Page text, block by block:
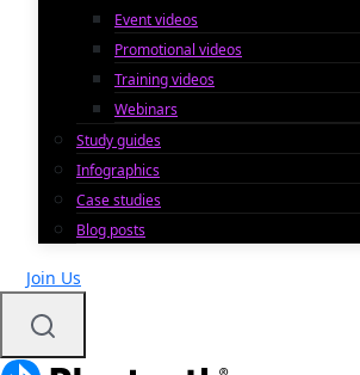
Event videos
Promotional videos
Training videos
Webinars
Study guides
Infographics
Case studies
Blog posts
Join Us